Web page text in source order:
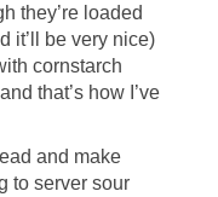
they’re loaded
it’ll be very nice)
cornstarch
that’s how I’ve
and make
to server sour